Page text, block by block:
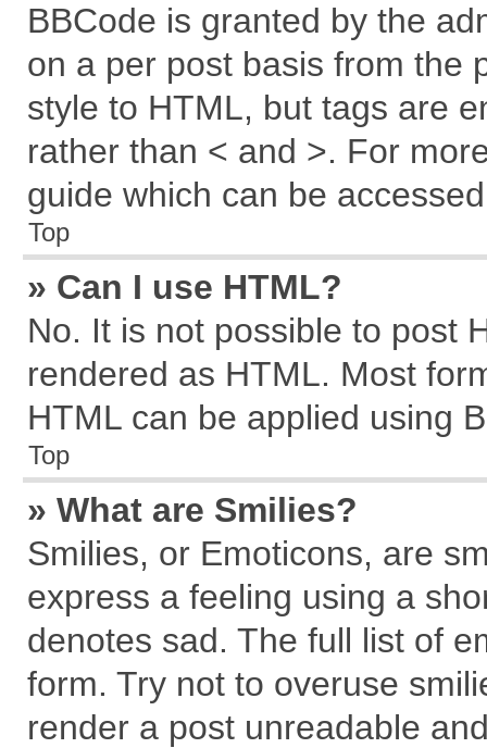
BBCode is granted by the
on a per post basis from the
style to HTML, but tags are
rather than < and >. For
guide which can be
Top
» Can I use HTML?
No. It is not possible to post
rendered as HTML. Most
HTML can be applied using
Top
» What are Smilies?
Smilies, or Emoticons, are
express a feeling using a
denotes sad. The full list of
form. Try not to overuse
render a post unreadable